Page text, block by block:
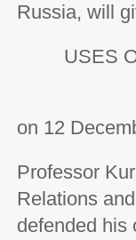
Russia, will
USES
on 12
Professor
Relations
defended his